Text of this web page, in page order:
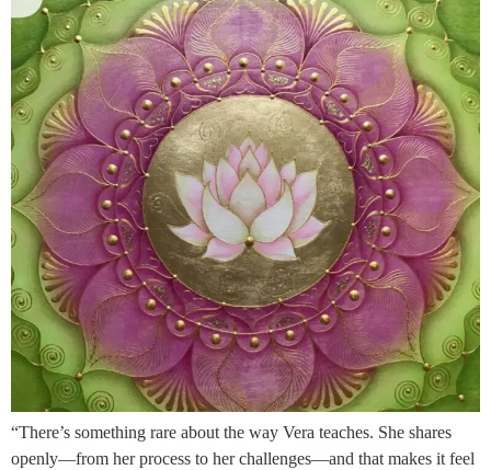
“There’s something rare about the way Vera teaches. She shares
openly—from her process to her challenges—and that makes it feel